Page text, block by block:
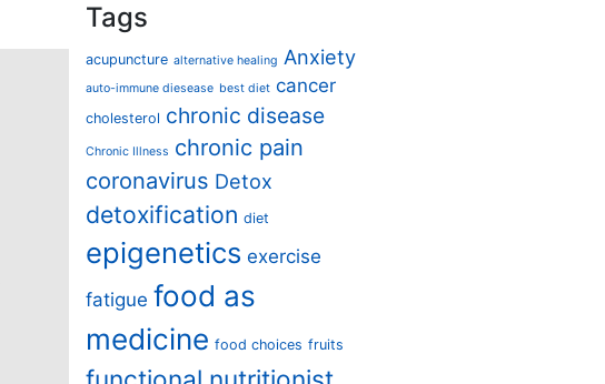
Tags
acupuncture alternative healing Anxiety
auto-immune diesease best diet cancer
cholesterol chronic disease
Chronic Illness chronic pain
coronavirus Detox
detoxification diet
epigenetics exercise
fatigue food as
medicine food choices fruits